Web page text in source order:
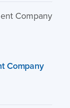
Company